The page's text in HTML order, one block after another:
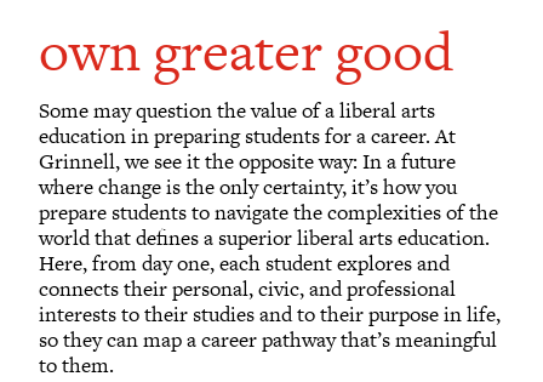
own greater good
Some may question the value of a liberal arts
education in preparing students for a career. At
Grinnell, we see it the opposite way: In a future
where change is the only certainty, it’s how you
prepare students to navigate the complexities of the
world that defines a superior liberal arts education.
Here, from day one, each student explores and
connects their personal, civic, and professional
interests to their studies and to their purpose in life,
so they can map a career pathway that’s meaningful
to them.